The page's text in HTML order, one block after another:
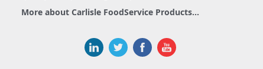
More about Carlisle FoodService Products...